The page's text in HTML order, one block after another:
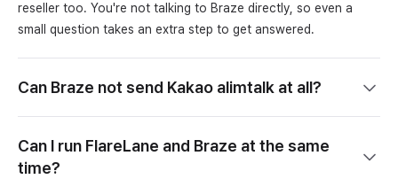
reseller too. You're not talking to Braze directly, so even a
small question takes an extra step to get answered.
Can Braze not send Kakao alimtalk at all?
Can I run FlareLane and Braze at the same
time?